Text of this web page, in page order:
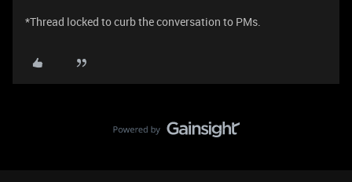
​​​​​​​​​​​​​​​​​​​​​*Thread locked to curb the conversation to PMs.